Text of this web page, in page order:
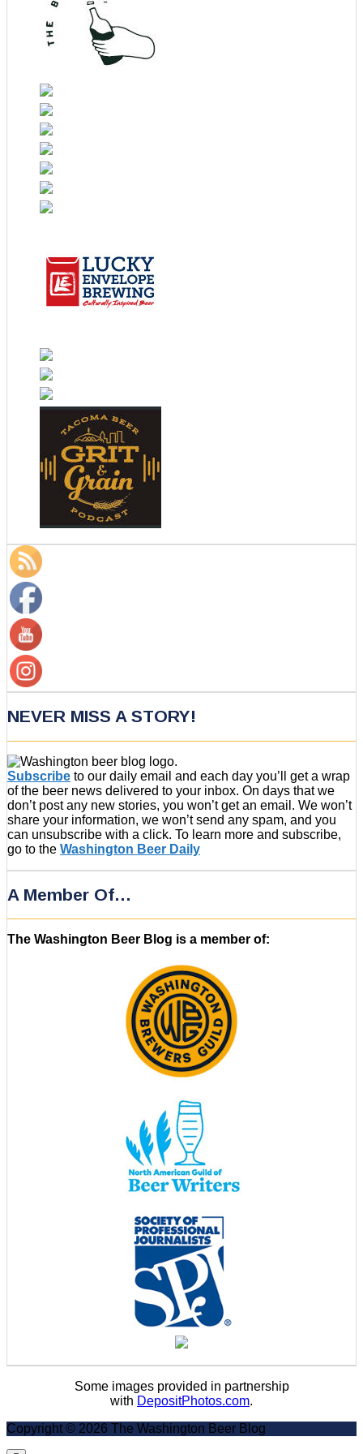
NEVER MISS A STORY!
Subscribe to our daily email and each day you’ll get a wrap
of the beer news delivered to your inbox. On days that we
don’t post any new stories, you won’t get an email. We won’t
share your information, we won’t send any spam, and you
can unsubscribe with a click. To learn more and subscribe,
go to the Washington Beer Daily
A Member Of…
The Washington Beer Blog is a member of:
Some images provided in partnership
with DepositPhotos.com.
Copyright © 2026 The Washington Beer Blog